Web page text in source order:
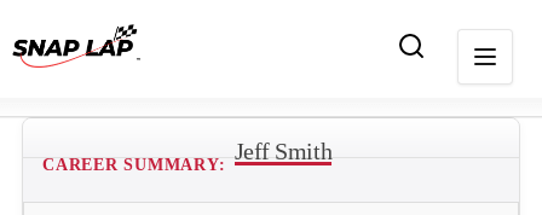
CAREER SUMMARY:
Jeff Smith